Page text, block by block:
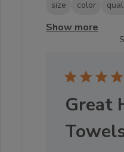
size color
Show more
Great